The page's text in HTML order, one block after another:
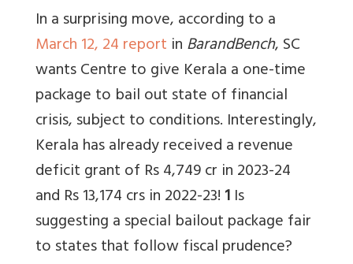
In a surprising move, according to a
March 12, 24 report inBarandBench, SC
wants Centre to give Kerala a one-time
package to bail out state of financial
crisis, subject to conditions. Interestingly,
Kerala has already received a revenue
deficit grant of Rs 4,749 cr in 2023-24
and Rs 13,174 crs in 2022-23!1Is
suggesting a special bailout package fair
to states that follow fiscal prudence?